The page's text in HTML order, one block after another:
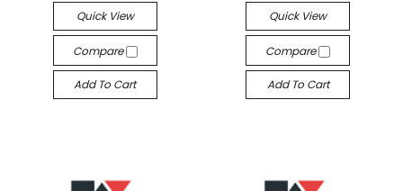
Quick View
Compare
Add To Cart
Quick View
Compare
Add To Cart